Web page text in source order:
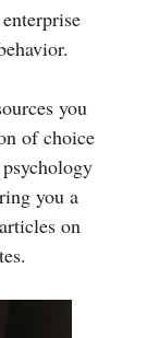
you
of choice
you a
articles on